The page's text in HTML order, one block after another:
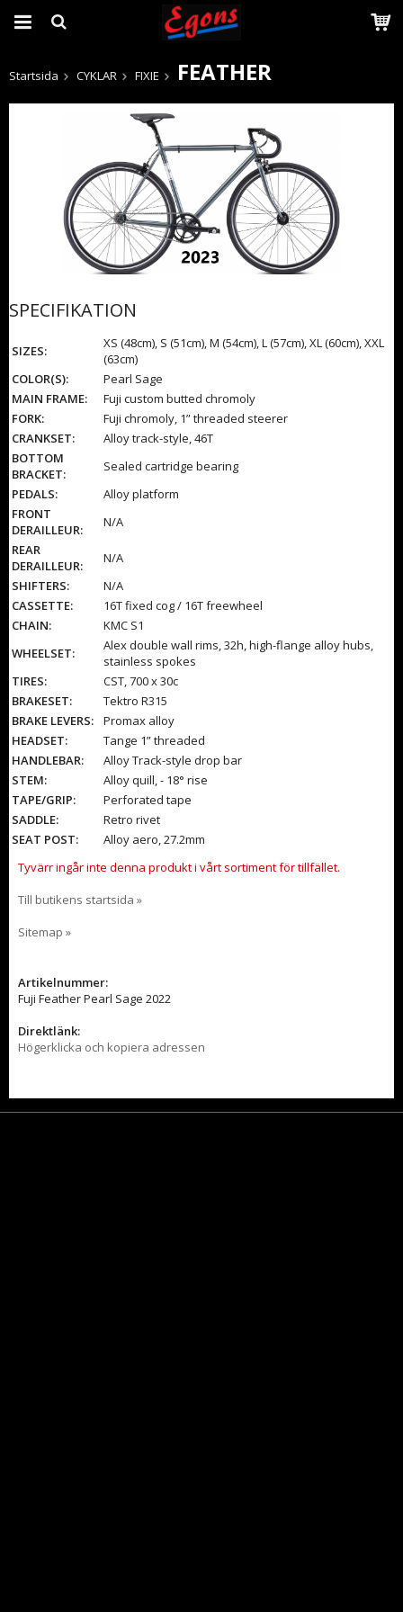
Produkten har blivit tillagd i varukorgen
Startsida CYKLAR FIXIE FEATHER
SPECIFIKATION
SIZES:
XS (48cm), S (51cm), M (54cm), L (57cm), XL (60cm), XXL
(63cm)
COLOR(S):
Pearl Sage
MAIN FRAME:
Fuji custom butted chromoly
FORK:
Fuji chromoly, 1” threaded steerer
CRANKSET:
Alloy track-style, 46T
BOTTOM
BRACKET:
Sealed cartridge bearing
PEDALS:
Alloy platform
FRONT
DERAILLEUR:
N/A
REAR
DERAILLEUR:
N/A
SHIFTERS:
N/A
CASSETTE:
16T fixed cog / 16T freewheel
CHAIN:
KMC S1
WHEELSET:
Alex double wall rims, 32h, high-flange alloy hubs,
stainless spokes
TIRES:
CST, 700 x 30c
BRAKESET:
Tektro R315
BRAKE LEVERS:
Promax alloy
HEADSET:
Tange 1” threaded
HANDLEBAR:
Alloy Track-style drop bar
STEM:
Alloy quill, - 18° rise
TAPE/GRIP:
Perforated tape
SADDLE:
Retro rivet
SEAT POST:
Alloy aero, 27.2mm
Tyvärr ingår inte denna produkt i vårt sortiment för tillfället.
Till butikens startsida »
Sitemap »
Artikelnummer:
Fuji Feather Pearl Sage 2022
Direktlänk:
Högerklicka och kopiera adressen